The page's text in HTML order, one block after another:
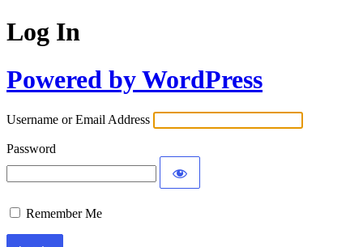
Log In
Powered by WordPress
Username or Email Address
Password
Remember Me